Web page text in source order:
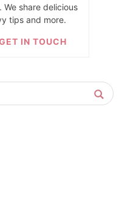
share delicious
tips and more.
IN TOUCH